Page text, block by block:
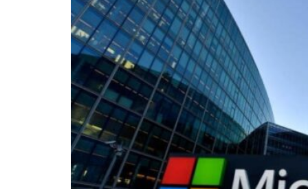
Emaar Properties posts 23 percent rise in H1 net profit to $3.5 billion
Empower profit climbs 16%
Saudi, Turkey, Pakistan forge defence pact as regional tensions deepen
Burjeel profit nearly doubles
Sharjah real estate deals jump 62 percent in July
Salik profit slips in H1
Israel resumes Lebanon strikes as Rome peace talks seek lasting truce
Aramco profit jumps as oil prices surge despite Hormuz disruption